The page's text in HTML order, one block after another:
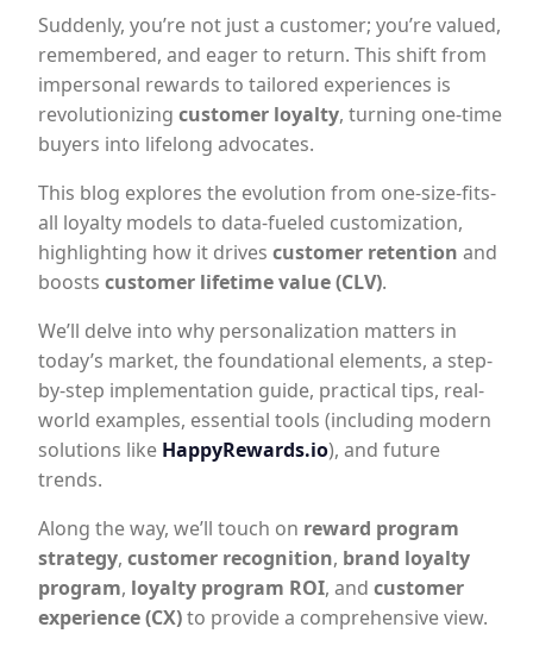
Suddenly, you’re not just a customer; you’re valued,
remembered, and eager to return. This shift from
impersonal rewards to tailored experiences is
revolutionizing customer loyalty, turning one-time
buyers into lifelong advocates.
This blog explores the evolution from one-size-fits-
all loyalty models to data-fueled customization,
highlighting how it drives customer retention and
boosts customer lifetime value (CLV).
We’ll delve into why personalization matters in
today’s market, the foundational elements, a step-
by-step implementation guide, practical tips, real-
world examples, essential tools (including modern
solutions like HappyRewards.io), and future
trends.
Along the way, we’ll touch on reward program
strategy, customer recognition, brand loyalty
program, loyalty program ROI, and customer
experience (CX)to provide a comprehensive view.